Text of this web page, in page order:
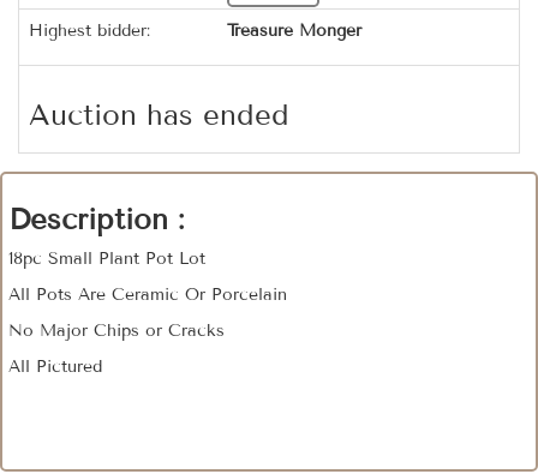
Highest bidder: Treasure Monger
Auction has ended
Description :
18pc Small Plant Pot Lot
All Pots Are Ceramic Or Porcelain
No Major Chips or Cracks
All Pictured